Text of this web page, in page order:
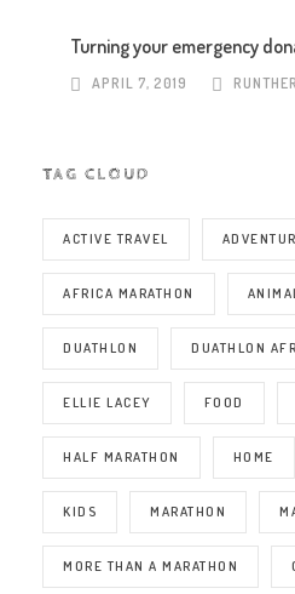
Turning your emergency
APRIL 7, 2019
TAG CLOUD
ACTIVE TRAVEL
AFRICA MARATHON
DUATHLON DUATHLON
ELLIE LACEY FOOD
HALF MARATHON HOME
KIDS MARATHON
MORE THAN A MARATHON